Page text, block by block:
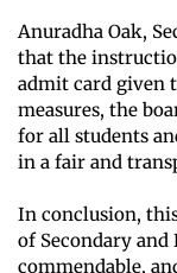
Anuradha Oak,
that the
admit card given
measures, the
for all students
in a fair and
In conclusion,
of Secondary
commendable,